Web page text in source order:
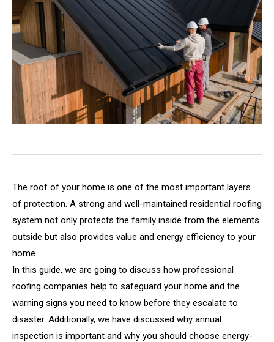
The roof of your home is one of the most important layers
of protection. A strong and well-maintained residential roofing
system not only protects the family inside from the elements
outside but also provides value and energy efficiency to your
home.
In this guide, we are going to discuss how professional
roofing companies help to safeguard your home and the
warning signs you need to know before they escalate to
disaster. Additionally, we have discussed why annual
inspection is important and why you should choose energy-